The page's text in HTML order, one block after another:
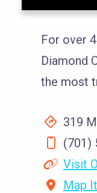
For over
Diamond
the most
319
(701)
Visit
Map It